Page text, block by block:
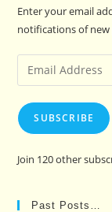
Enter your email
notifications of new
Email
Address
SUBSCRIBE
Join 120 other
Past Posts…